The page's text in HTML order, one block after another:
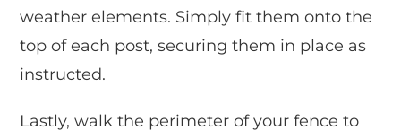
weather elements. Simply fit them onto the
top of each post, securing them in place as
instructed.
Lastly, walk the perimeter of your fence to